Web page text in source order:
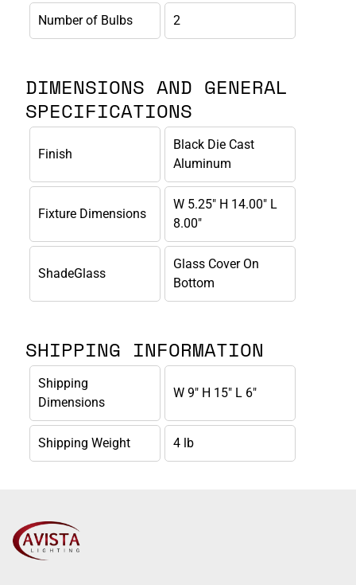
Number of Bulbs 2
DIMENSIONS AND GENERAL
SPECIFICATIONS
Finish
Black Die Cast
Aluminum
Fixture Dimensions
W 5.25" H 14.00" L
8.00"
ShadeGlass
Glass Cover On
Bottom
SHIPPING INFORMATION
Shipping
Dimensions
W 9" H 15" L 6"
Shipping Weight 4 lb